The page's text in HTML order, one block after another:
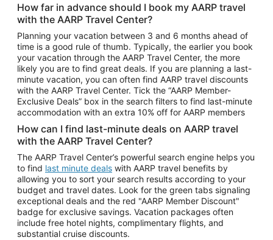
Car Rentals in Tampa
Car Rentals in Atlanta
Car Rentals in Maui
Car Rentals in Seattle
Car Rentals in Portland
How far in advance should I book my AARP travel
with the AARP Travel Center?
Planning your vacation between 3 and 6 months ahead of
time is a good rule of thumb. Typically, the earlier you book
your vacation through the AARP Travel Center, the more
likely you are to find great deals. If you are planning a last-
minute vacation, you can often find AARP travel discounts
with the AARP Travel Center. Tick the “AARP Member-
Exclusive Deals” box in the search filters to find last-minute
accommodation with an extra 10% off for AARP members
How can I find last-minute deals on AARP travel
with the AARP Travel Center?
The AARP Travel Center’s powerful search engine helps you
to find last minute deals with AARP travel benefits by
allowing you to sort your search results according to your
budget and travel dates. Look for the green tabs signaling
exceptional deals and the red "AARP Member Discount"
badge for exclusive savings. Vacation packages often
include free hotel nights, complimentary flights, and
substantial cruise discounts.